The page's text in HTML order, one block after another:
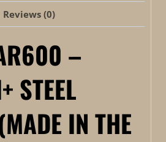
Reviews (0)
–
STEEL
IN THE